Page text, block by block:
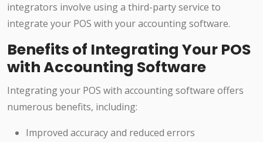
integrators involve using a third-party service to
integrate your POS with your accounting software.
Benefits of Integrating Your POS
with Accounting Software
Integrating your POS with accounting software offers
numerous benefits, including:
Improved accuracy and reduced errors